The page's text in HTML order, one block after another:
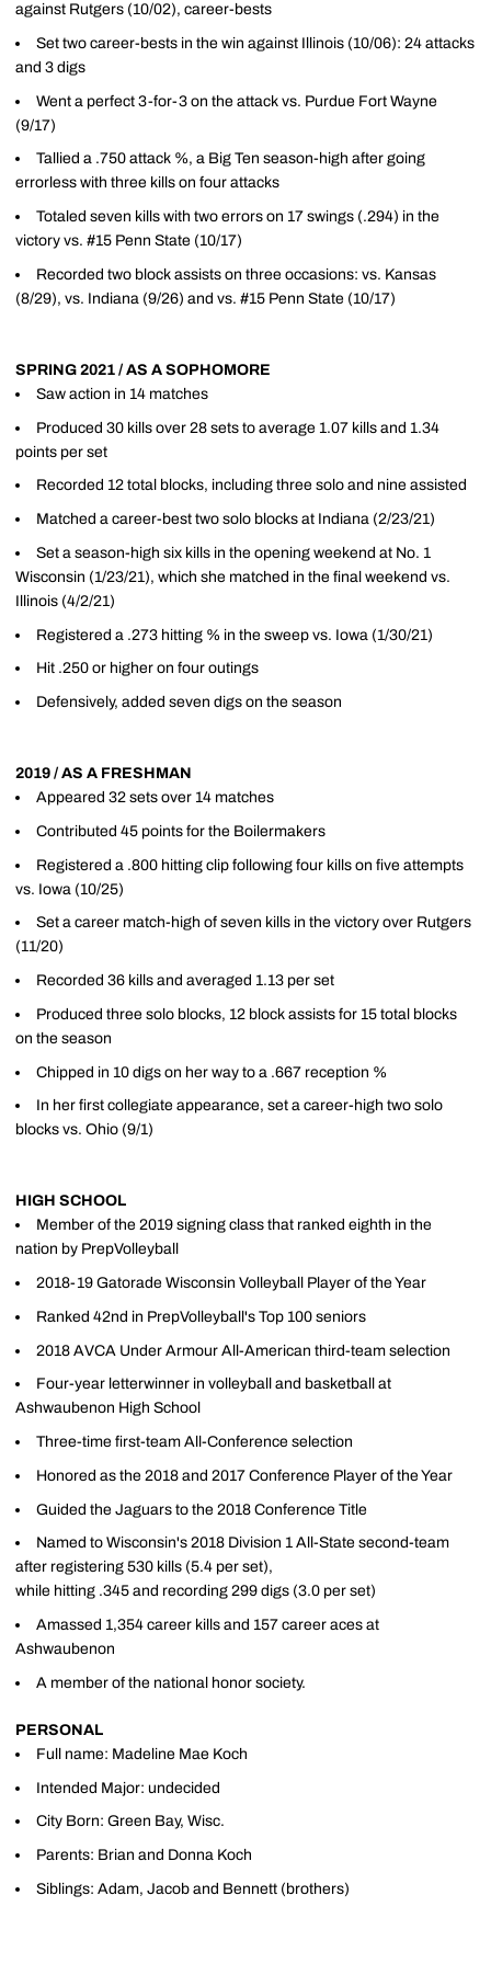
against Rutgers (10/02), career-bests
Set two career-bests in the win against Illinois (10/06): 24 attacks
and 3 digs
Went a perfect 3-for-3 on the attack vs. Purdue Fort Wayne
(9/17)
Tallied a .750 attack %, a Big Ten season-high after going
errorless with three kills on four attacks
Totaled seven kills with two errors on 17 swings (.294) in the
victory vs. #15 Penn State (10/17)
Recorded two block assists on three occasions: vs. Kansas
(8/29), vs. Indiana (9/26) and vs. #15 Penn State (10/17)
SPRING 2021 / AS A SOPHOMORE
Saw action in 14 matches
Produced 30 kills over 28 sets to average 1.07 kills and 1.34
points per set
Recorded 12 total blocks, including three solo and nine assisted
Matched a career-best two solo blocks at Indiana (2/23/21)
Set a season-high six kills in the opening weekend at No. 1
Wisconsin (1/23/21), which she matched in the final weekend vs.
Illinois (4/2/21)
Registered a .273 hitting % in the sweep vs. Iowa (1/30/21)
Hit .250 or higher on four outings
Defensively, added seven digs on the season
2019 / AS A FRESHMAN
Appeared 32 sets over 14 matches
Contributed 45 points for the Boilermakers
Registered a .800 hitting clip following four kills on five attempts
vs. Iowa (10/25)
Set a career match-high of seven kills in the victory over Rutgers
(11/20)
Recorded 36 kills and averaged 1.13 per set
Produced three solo blocks, 12 block assists for 15 total blocks
on the season
Chipped in 10 digs on her way to a .667 reception %
In her first collegiate appearance, set a career-high two solo
blocks vs. Ohio (9/1)
HIGH SCHOOL
Member of the 2019 signing class that ranked eighth in the
nation by PrepVolleyball
2018-19 Gatorade Wisconsin Volleyball Player of the Year
Ranked 42nd in PrepVolleyball's Top 100 seniors
2018 AVCA Under Armour All-American third-team selection
Four-year letterwinner in volleyball and basketball at
Ashwaubenon High School
Three-time first-team All-Conference selection
Honored as the 2018 and 2017 Conference Player of the Year
Guided the Jaguars to the 2018 Conference Title
Named to Wisconsin's 2018 Division 1 All-State second-team
after registering 530 kills (5.4 per set),
while hitting .345 and recording 299 digs (3.0 per set)
Amassed 1,354 career kills and 157 career aces at
Ashwaubenon
A member of the national honor society.
PERSONAL
Full name: Madeline Mae Koch
Intended Major: undecided
City Born: Green Bay, Wisc.
Parents: Brian and Donna Koch
Siblings: Adam, Jacob and Bennett (brothers)